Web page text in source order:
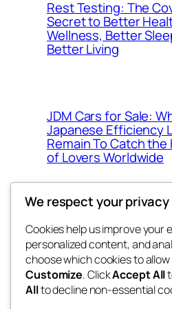
Rest Testing: The
Secret to Better
Wellness, Better
Better Living
JDM Cars for Sale:
Japanese Efficiency
Remain To Catch the
of Lovers Worldwide
fb 77
the 77th
We respect your privacy
Cookies help us improve your
personalized content, and
choose which cookies to
Customize. ClickAccept All
Allto decline non-essential